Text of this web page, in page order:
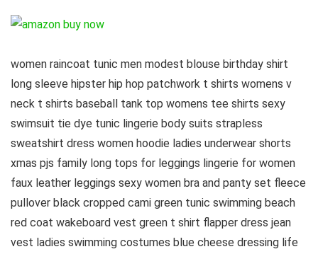
women raincoat tunic men modest blouse birthday shirt
long sleeve hipster hip hop patchwork t shirts womens v
neck t shirts baseball tank top womens tee shirts sexy
swimsuit tie dye tunic lingerie body suits strapless
sweatshirt dress women hoodie ladies underwear shorts
xmas pjs family long tops for leggings lingerie for women
faux leather leggings sexy women bra and panty set fleece
pullover black cropped cami green tunic swimming beach
red coat wakeboard vest green t shirt flapper dress jean
vest ladies swimming costumes blue cheese dressing life